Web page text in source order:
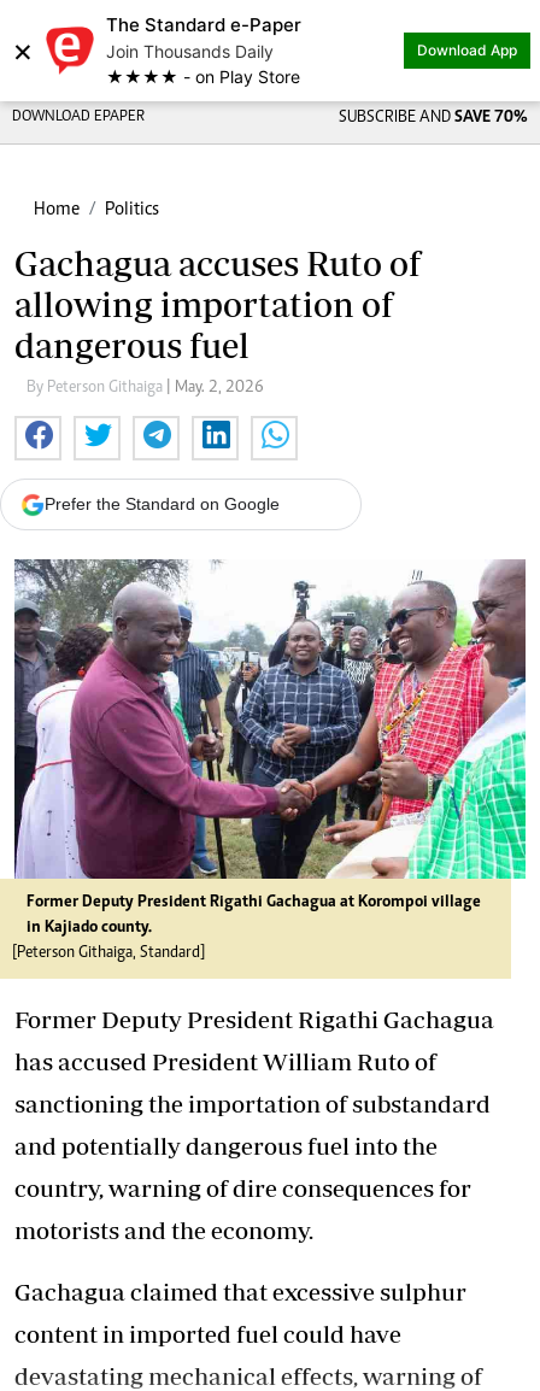
×
The Standard e-Paper
Join Thousands Daily
★★★★ - on Play Store
Download App
DOWNLOAD EPAPER SUBSCRIBE AND SAVE 70%
Home Politics
Gachagua accuses Ruto of
allowing importation of
dangerous fuel
By Peterson Githaiga | May. 2, 2026
Prefer the Standard on Google
Former Deputy President Rigathi Gachagua at Korompoi village
in Kajiado county.
[Peterson Githaiga, Standard]
Former Deputy President Rigathi Gachagua
has accused President William Ruto of
sanctioning the importation of substandard
and potentially dangerous fuel into the
country, warning of dire consequences for
motorists and the economy.
Gachagua claimed that excessive sulphur
content in imported fuel could have
devastating mechanical effects, warning of